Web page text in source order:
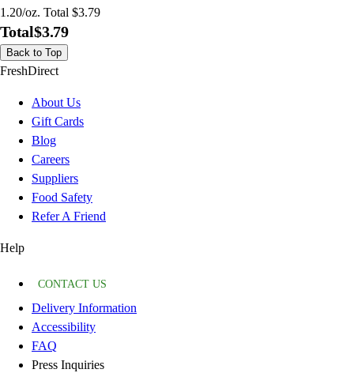
1.20/oz. Total $3.79
Total$3.79
Back to Top
FreshDirect
About Us
Gift Cards
Blog
Careers
Suppliers
Food Safety
Refer A Friend
Help
CONTACT US
Delivery Information
Accessibility
FAQ
Press Inquiries